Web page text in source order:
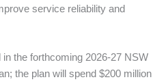
service reliability and
the forthcoming 2026-27 NSW
the plan will spend $200 million